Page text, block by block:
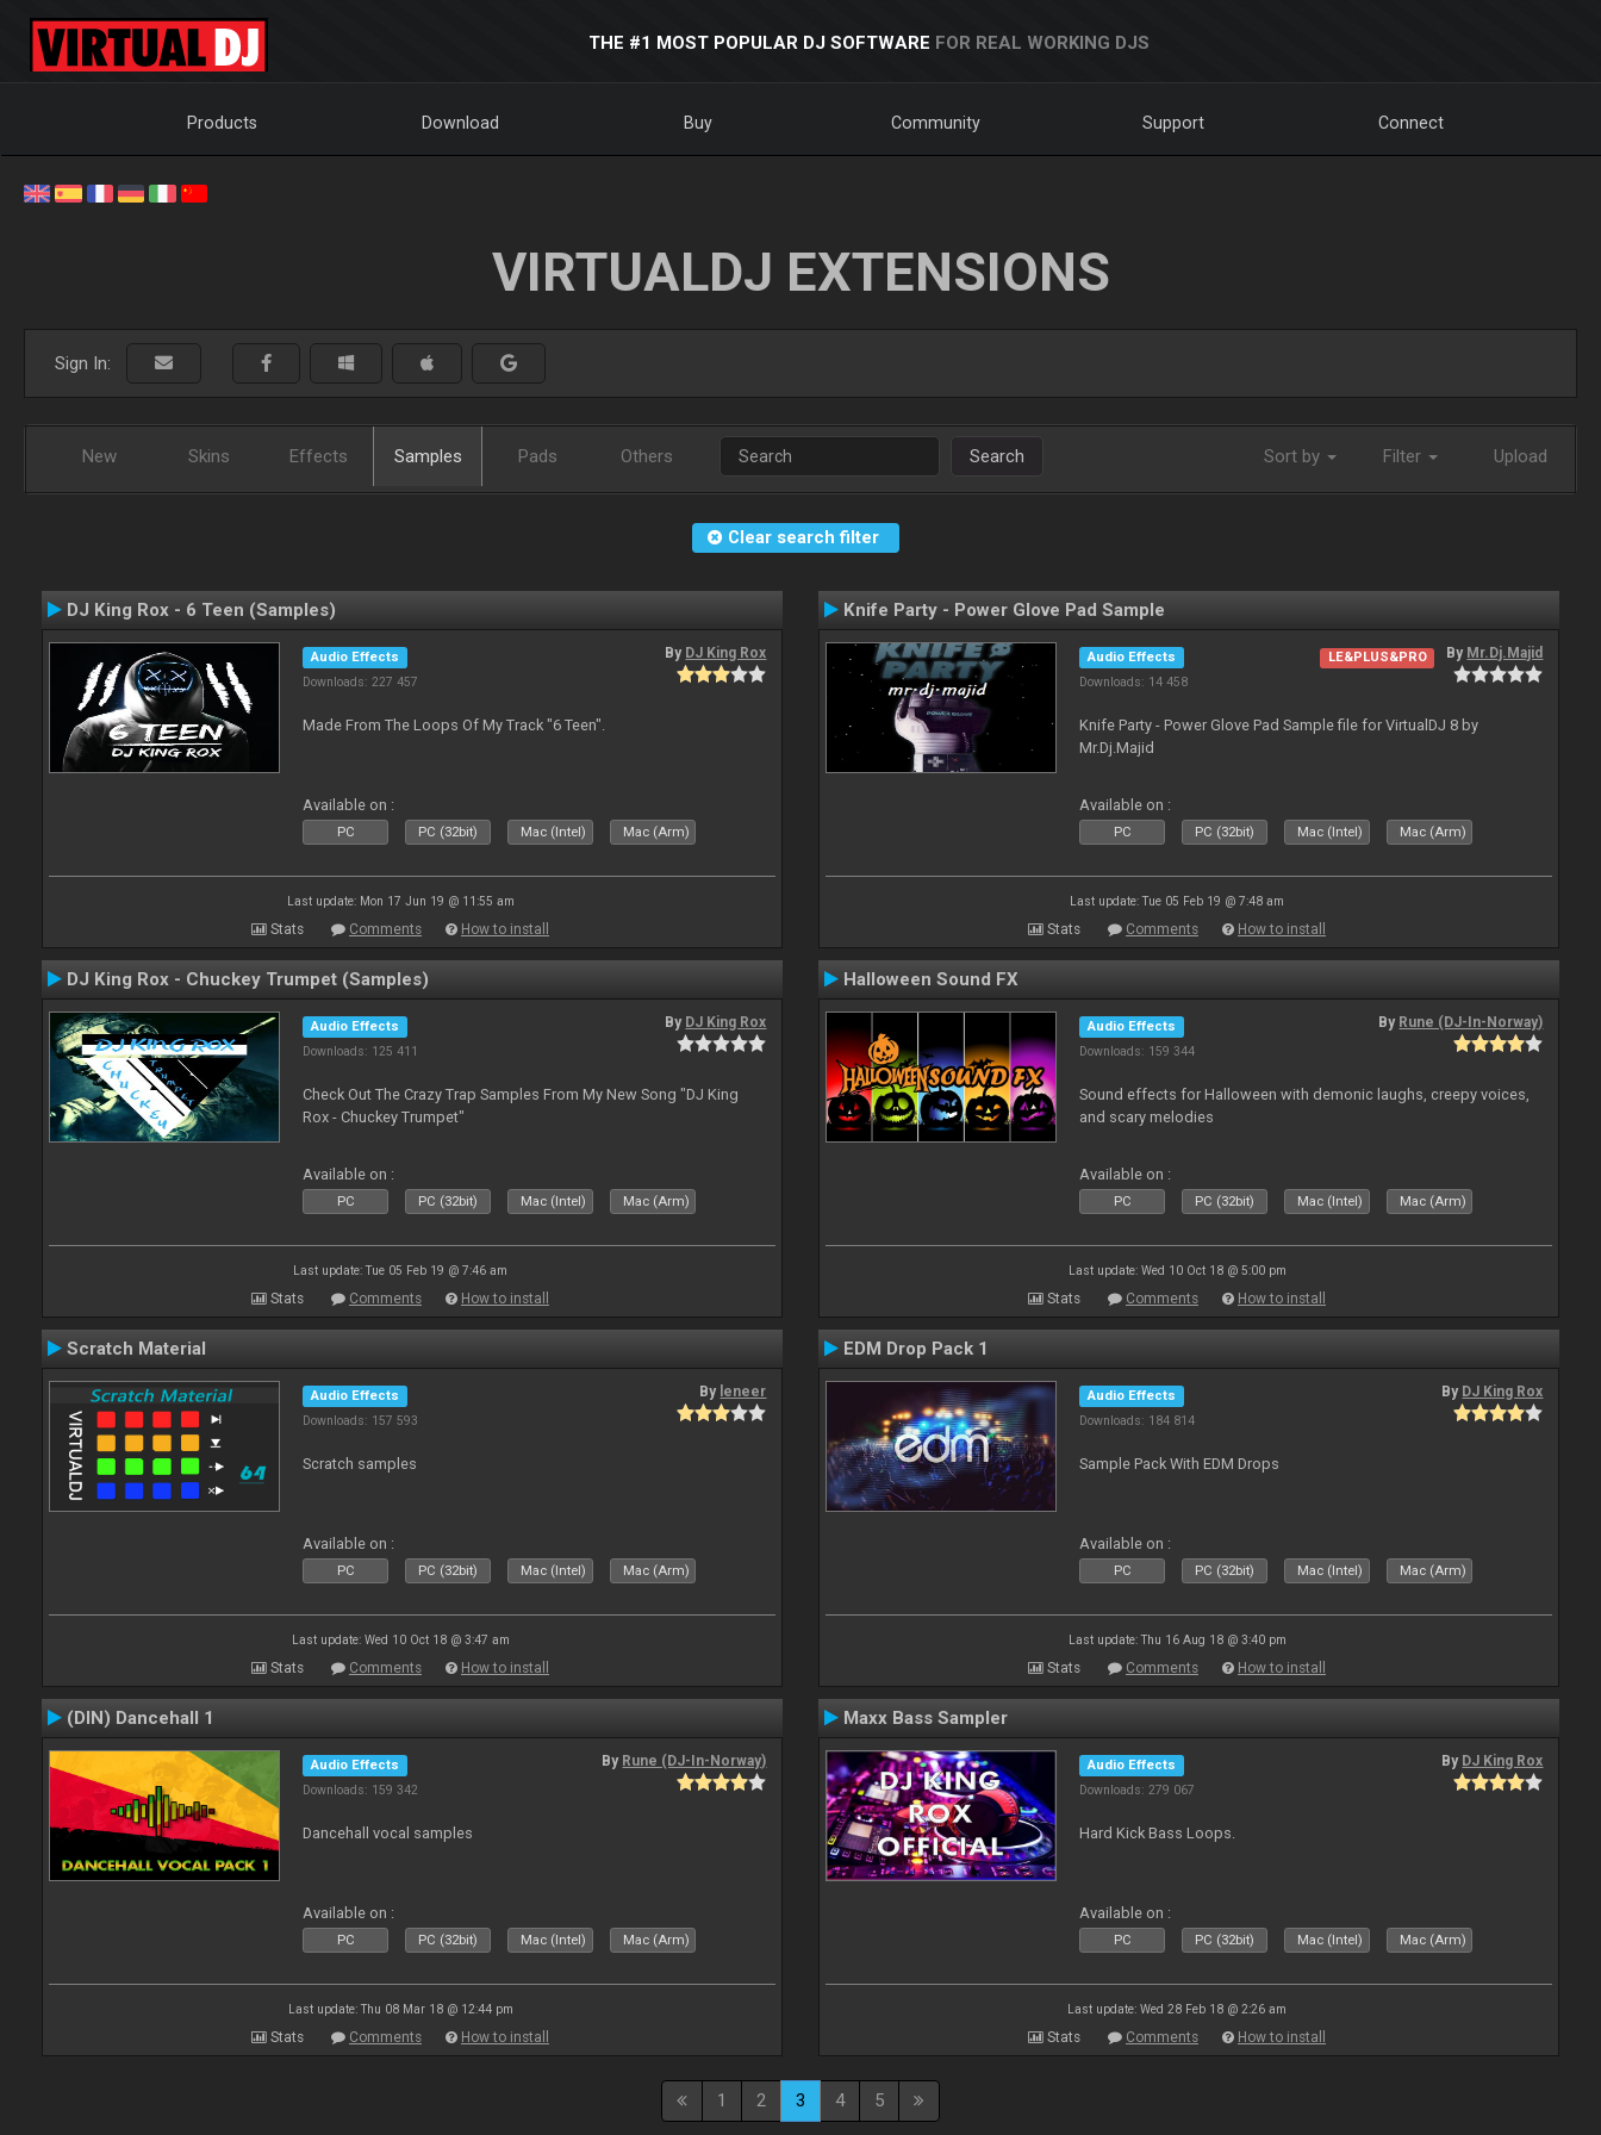
THE #1 MOST POPULAR DJ SOFTWARE FOR REAL WORKING DJS
Products Download Buy Community Support Connect
VIRTUALDJ EXTENSIONS
Sign In:
New Skins Effects Samples Pads Others Search Sort by Filter Upload
Clear search filter
DJ King Rox - 6 Teen (Samples)
Audio Effects
Downloads: 227 457
By DJ King Rox
Made From The Loops Of My Track "6 Teen".
Available on :
PC PC (32bit) Mac (Intel) Mac (Arm)
Last update: Mon 17 Jun 19 @ 11:55 am
Stats Comments How to install
Knife Party - Power Glove Pad Sample
Audio Effects
Downloads: 14 458
LE&PLUS&PRO By Mr.Dj.Majid
Knife Party - Power Glove Pad Sample file for VirtualDJ 8 by
Mr.Dj.Majid
Available on :
PC PC (32bit) Mac (Intel) Mac (Arm)
Last update: Tue 05 Feb 19 @ 7:48 am
Stats Comments How to install
DJ King Rox - Chuckey Trumpet (Samples)
Audio Effects
Downloads: 125 411
By DJ King Rox
Check Out The Crazy Trap Samples From My New Song "DJ King
Rox - Chuckey Trumpet"
Available on :
PC PC (32bit) Mac (Intel) Mac (Arm)
Last update: Tue 05 Feb 19 @ 7:46 am
Stats Comments How to install
Halloween Sound FX
Audio Effects
Downloads: 159 344
By Rune (DJ-In-Norway)
Sound effects for Halloween with demonic laughs, creepy voices,
and scary melodies
Available on :
PC PC (32bit) Mac (Intel) Mac (Arm)
Last update: Wed 10 Oct 18 @ 5:00 pm
Stats Comments How to install
Scratch Material
Audio Effects
Downloads: 157 593
By leneer
Scratch samples
Available on :
PC PC (32bit) Mac (Intel) Mac (Arm)
Last update: Wed 10 Oct 18 @ 3:47 am
Stats Comments How to install
EDM Drop Pack 1
Audio Effects
Downloads: 184 814
By DJ King Rox
Sample Pack With EDM Drops
Available on :
PC PC (32bit) Mac (Intel) Mac (Arm)
Last update: Thu 16 Aug 18 @ 3:40 pm
Stats Comments How to install
(DIN) Dancehall 1
Audio Effects
Downloads: 159 342
By Rune (DJ-In-Norway)
Dancehall vocal samples
Available on :
PC PC (32bit) Mac (Intel) Mac (Arm)
Last update: Thu 08 Mar 18 @ 12:44 pm
Stats Comments How to install
Maxx Bass Sampler
Audio Effects
Downloads: 279 067
By DJ King Rox
Hard Kick Bass Loops.
Available on :
PC PC (32bit) Mac (Intel) Mac (Arm)
Last update: Wed 28 Feb 18 @ 2:26 am
Stats Comments How to install
1 2 3 4 5